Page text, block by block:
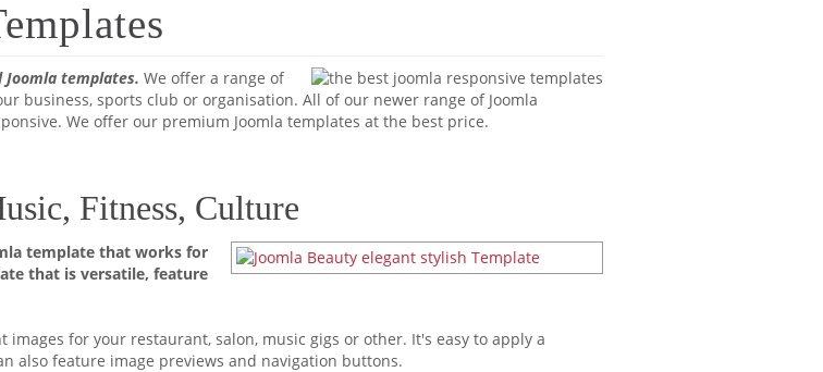
Joomla templates. We offer a range of
business, sports club or organisation. All of our newer range of Joomla
We offer our premium Joomla templates at the best price.
Fitness, Culture
template that works for
that is versatile, feature
for your restaurant, salon, music gigs or other. It's easy to apply a
also feature image previews and navigation buttons.